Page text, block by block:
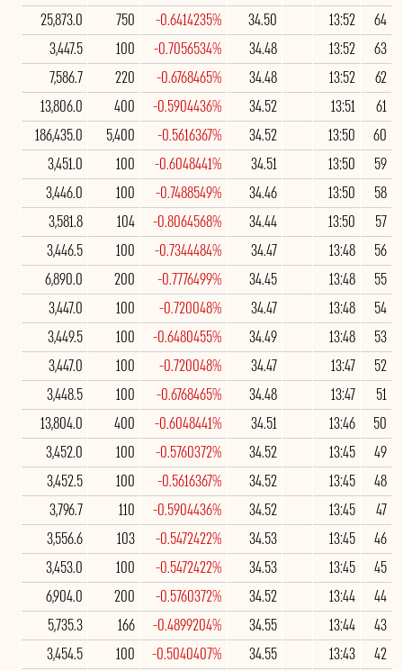
64
13:52
34.50
-0.6414235%
750
25,873.0
63
13:52
34.48
-0.7056534%
100
3,447.5
62
13:52
34.48
-0.6768465%
220
7,586.7
61
13:51
34.52
-0.5904436%
400
13,806.0
60
13:50
34.52
-0.5616367%
5,400
186,435.0
59
13:50
34.51
-0.6048441%
100
3,451.0
58
13:50
34.46
-0.7488549%
100
3,446.0
57
13:50
34.44
-0.8064568%
104
3,581.8
56
13:48
34.47
-0.7344484%
100
3,446.5
55
13:48
34.45
-0.7776499%
200
6,890.0
54
13:48
34.47
-0.720048%
100
3,447.0
53
13:48
34.49
-0.6480455%
100
3,449.5
52
13:47
34.47
-0.720048%
100
3,447.0
51
13:47
34.48
-0.6768465%
100
3,448.5
50
13:46
34.51
-0.6048441%
400
13,804.0
49
13:45
34.52
-0.5760372%
100
3,452.0
48
13:45
34.52
-0.5616367%
100
3,452.5
47
13:45
34.52
-0.5904436%
110
3,796.7
46
13:45
34.53
-0.5472422%
103
3,556.6
45
13:45
34.53
-0.5472422%
100
3,453.0
44
13:44
34.52
-0.5760372%
200
6,904.0
43
13:44
34.55
-0.4899204%
166
5,735.3
42
13:43
34.55
-0.5040407%
100
3,454.5